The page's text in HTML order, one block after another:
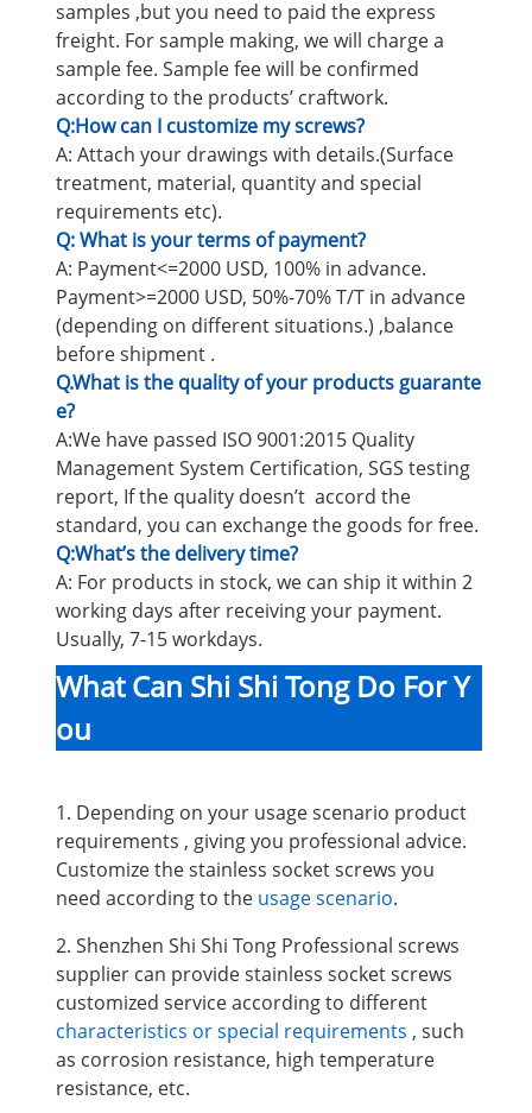
samples ,but you need to paid the express
freight. For sample making, we will charge a
sample fee. Sample fee will be confirmed
according to the products’ craftwork.
Q:How can I customize my screws?
A: Attach your drawings with details.(Surface
treatment, material, quantity and special
requirements etc).
Q: What is your terms of payment?
A: Payment<=2000 USD, 100% in advance.
Payment>=2000 USD, 50%-70% T/T in advance
(depending on different situations.) ,balance
before shipment .
Q.What is the quality of your products guarante
e?
A:We have passed ISO 9001:2015 Quality
Management System Certification, SGS testing
report, If the quality doesn’t accord the
standard, you can exchange the goods for free.
Q:What’s the delivery time?
A: For products in stock, we can ship it within 2
working days after receiving your payment.
Usually, 7-15 workdays.
What Can Shi Shi Tong Do For Y
ou
1. Depending on your usage scenario product
requirements , giving you professional advice.
Customize the stainless socket screws you
need according to the usage scenario.
2. Shenzhen Shi Shi Tong Professional screws
supplier can provide stainless socket screws
customized service according to different
characteristics or special requirements , such
as corrosion resistance, high temperature
resistance, etc.